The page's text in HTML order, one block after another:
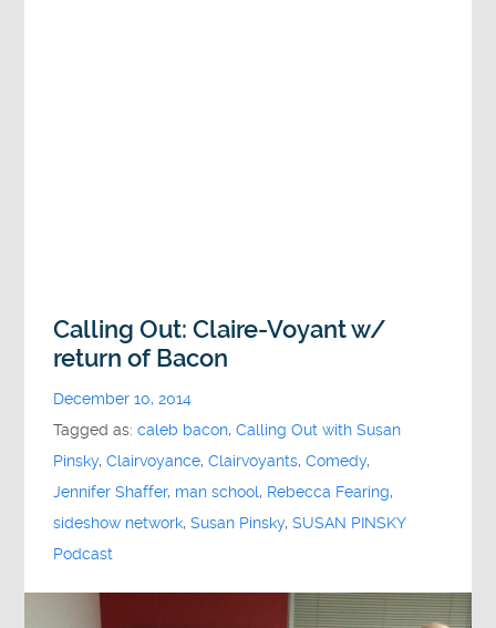
Calling Out: Claire-Voyant w/
return of Bacon
December 10, 2014
Tagged as:caleb bacon,Calling Out with Susan
Pinsky,Clairvoyance,Clairvoyants,Comedy,
Jennifer Shaffer, man school, Rebecca Fearing,
sideshow network,Susan Pinsky,SUSAN PINSKY
Podcast